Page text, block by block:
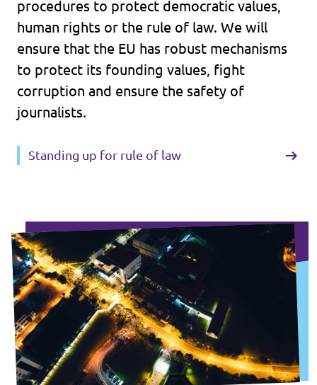
procedures to protect democratic values,
human rights or the rule of law. We will
ensure that the EU has robust mechanisms
to protect its founding values, fight
corruption and ensure the safety of
journalists.
Standing up for rule of law